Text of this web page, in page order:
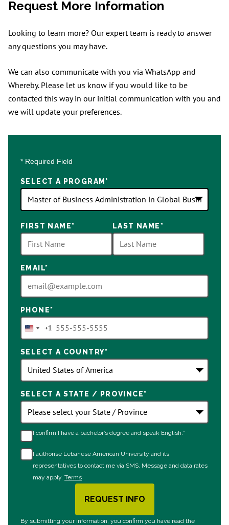
Request More Information
Looking to learn more? Our expert team is ready to answer
any questions you may have.
We can also communicate with you via WhatsApp and
Whereby. Please let us know if you would like to be
contacted this way in our initial communication with you and
we will update your preferences.
* Required Field
SELECT A PROGRAM*
options
available
FIRST NAME* LAST NAME*
EMAIL*
PHONE*
United
+1
+1
SELECT A COUNTRY*
SELECT A STATE / PROVINCE*
I confirm I have a bachelor’s degree and speak English.*
I authorise Lebanese American University and its
representatives to contact me via SMS. Message and data rates
may apply. Terms
REQUEST INFO
BY SUBMITTING FORM
By submitting your information, you confirm you have read the